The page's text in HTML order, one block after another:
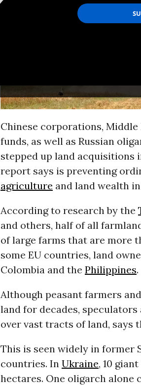
Chinese corporations,
funds, as well as Russian
stepped up land acquisitions
report says is preventing
agriculture and land wealth
According to research by the
and others, half of all
of large farms that are more
some EU countries, land
Colombia and the Philippines.
Although peasant farmers
land for decades,
over vast tracts of land, says
This is seen widely in former
countries. In Ukraine, 10
hectares. One oligarch alone